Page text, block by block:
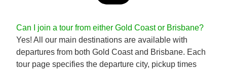
Can I join a tour from either Gold Coast or Brisbane?
Yes! All our main destinations are available with
departures from both Gold Coast and Brisbane. Each
tour page specifies the departure city, pickup times